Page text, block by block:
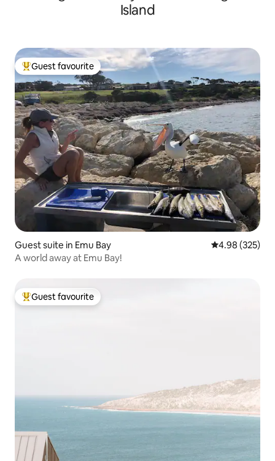
Island
Top guest favourite
Guest favourite
Guest suite in Emu Bay 4.98 out of 5
4.98 (325)
A world away at Emu Bay!
Top guest favourite
Guest favourite